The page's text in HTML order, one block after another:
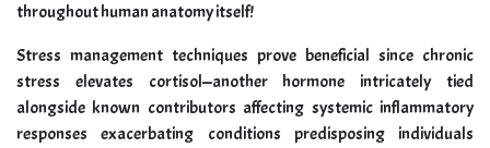
throughout human anatomy itself!
Stress management techniques prove beneficial since chronic
stress elevates cortisol—another hormone intricately tied
alongside known contributors affecting systemic inflammatory
responses exacerbating conditions predisposing individuals